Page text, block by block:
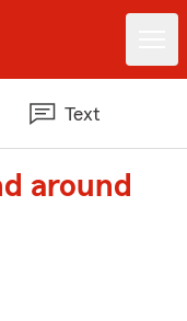
Text
around